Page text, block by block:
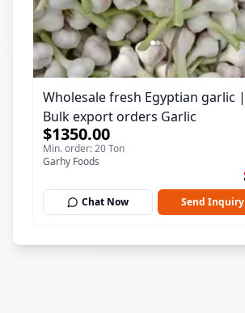
Wholesale fresh Egyptian garlic |
Bulk export orders Garlic
$1350.00
Min. order: 20 Ton
Garhy Foods
Chat Now Send Inquiry